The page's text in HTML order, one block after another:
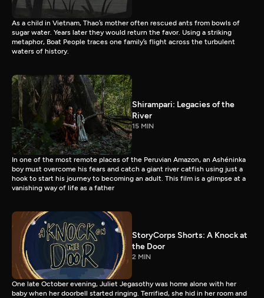
As a child in Vietnam, Thao’s mother often rescued ants from bowls of
sugar water. Years later they would return the favor. Using a striking
metaphor, Boat People traces one family’s flight across the turbulent
waters of history.
Shirampari: Legacies of the
River
15 MIN
In one of the most remote places of the Peruvian Amazon, an Ashéninka
boy must overcome his fears and catch a giant river catfish using just a
hook to start his journey to becoming an adult. This film is a glimpse at a
vanishing way of life as a father
StoryCorps Shorts: A Knock at
the Door
2 MIN
One late October evening, Juliet Jegasothy was home alone with her
baby when her doorbell started ringing. Terrified, she hid in her room and